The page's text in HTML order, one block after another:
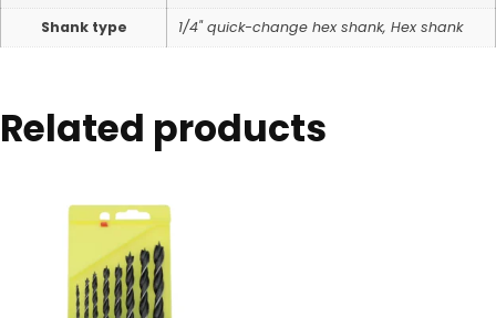
Shank type 1/4" quick-change hex shank, Hex shank
Related products